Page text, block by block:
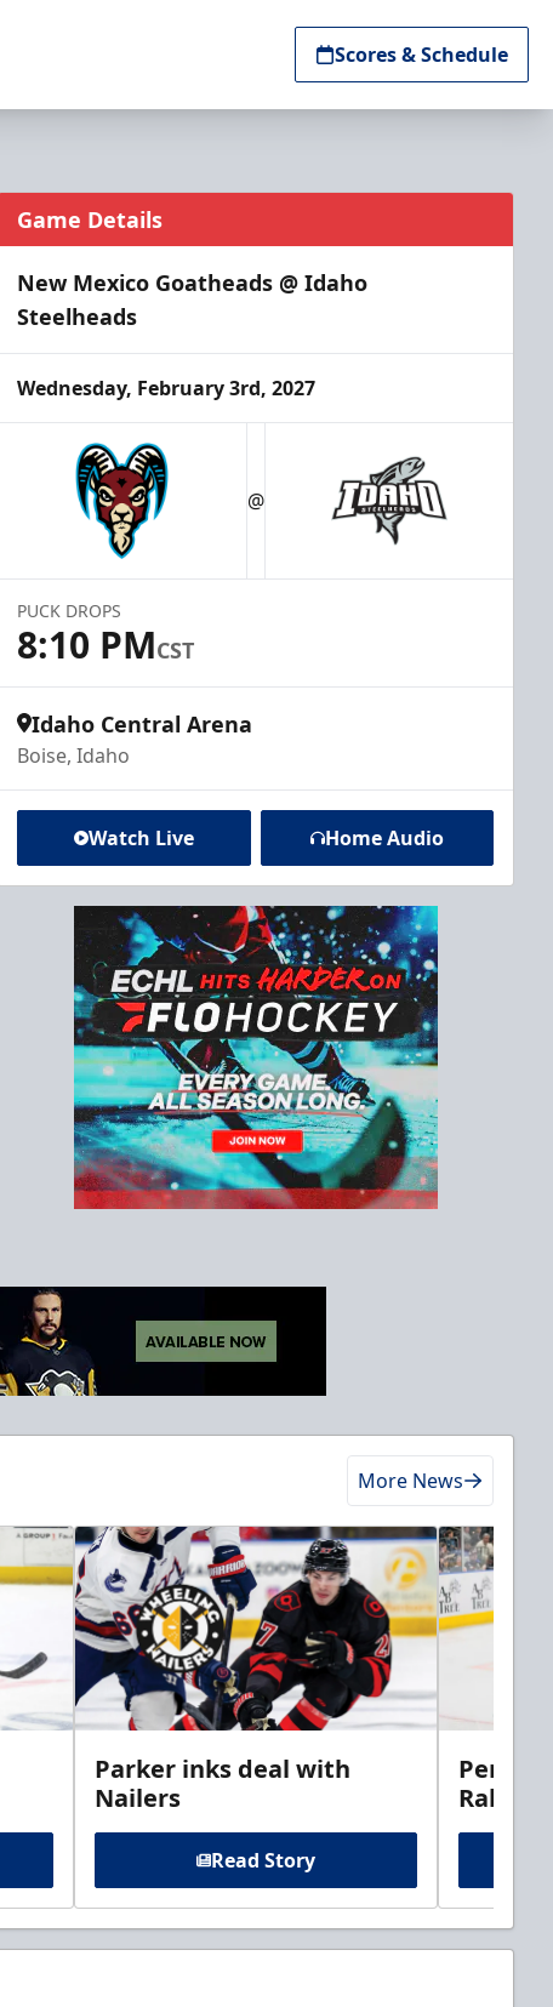
Scores & Schedule
Game Details
New Mexico Goatheads @ Idaho
Steelheads
Wednesday, February 3rd, 2027
@
PUCK DROPS
8:10 PMCST
Idaho Central Arena
Boise, Idaho
Watch Live Home Audio
More News
Parker inks deal with
Nailers
Read Story
Rabbits